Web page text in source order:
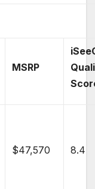
MSRP
$47,570 8.4